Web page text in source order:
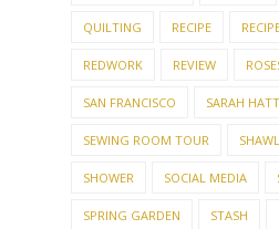
QUILTING RECIPE
REDWORK REVIEW
SAN FRANCISCO SARAH
SEWING ROOM TOUR SHAWL
SHOWER SOCIAL MEDIA
SPRING GARDEN STASH